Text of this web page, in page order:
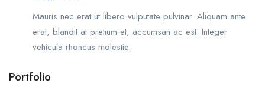
Mauris nec erat ut libero vulputate pulvinar. Aliquam ante
erat, blandit at pretium et, accumsan ac est. Integer
vehicula rhoncus molestie.
Portfolio